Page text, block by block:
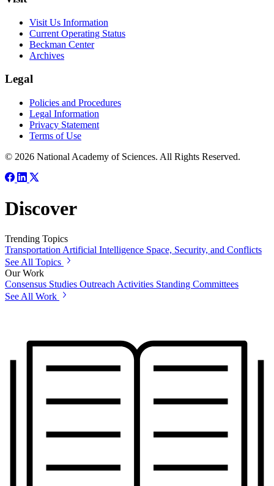
Visit Us Information
Current Operating Status
Beckman Center
Archives
Legal
Policies and Procedures
Legal Information
Privacy Statement
Terms of Use
© 2026 National Academy of Sciences. All Rights Reserved.
Discover
Trending Topics
Transportation Artificial Intelligence Space, Security, and Conflicts
See All Topics
Our Work
Consensus Studies Outreach Activities Standing Committees
See All Work